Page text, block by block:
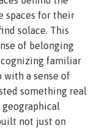
spaces for their
solace. This
of belonging
familiar
with a sense of
something real
geographical
not just on